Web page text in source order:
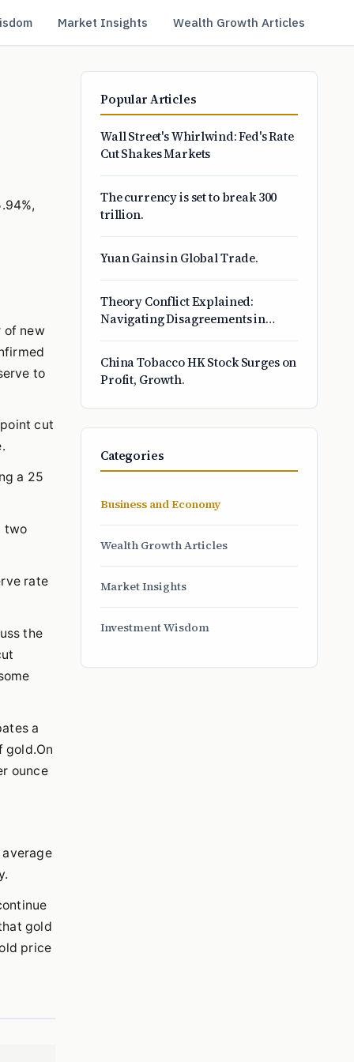
Market Insights Wealth Growth Articles
of new
to
cut
a 25
two
rate
the
a
gold.On
ounce
gold
price
Popular Articles
Wall Street's Whirlwind: Fed's Rate
Cut Shakes Markets
The currency is set to break 300
trillion.
Yuan Gains in Global Trade.
Theory Conflict Explained:
Navigating Disagreements in
China Tobacco HK Stock Surges on
Profit, Growth.
Categories
Business and Economy
Wealth Growth Articles
Market Insights
Investment Wisdom